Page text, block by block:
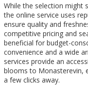
While the selection might
the online service uses
ensure quality and
competitive pricing and
beneficial for budget-
convenience and a wide
services provide an
blooms to Monasterevin,
a few clicks away.